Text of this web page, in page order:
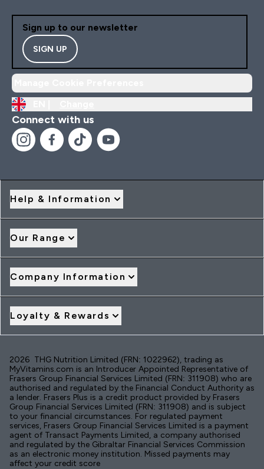
Sign up to our newsletter
SIGN UP
Connect with us
Help & Information
Our Range
Company Information
Loyalty & Rewards
2026 THG Nutrition Limited (FRN: 1022962), trading as
MyVitamins.com is an Introducer Appointed Representative of
Frasers Group Financial Services Limited (FRN: 311908) who are
authorised and regulated by the Financial Conduct Authority as
a lender. Frasers Plus is a credit product provided by Frasers
Group Financial Services Limited (FRN: 311908) and is subject
to your financial circumstances. For regulated payment
services, Frasers Group Financial Services Limited is a payment
agent of Transact Payments Limited, a company authorised
and regulated by the Gibraltar Financial Services Commission
as an electronic money institution. Missed payments may
affect your credit score